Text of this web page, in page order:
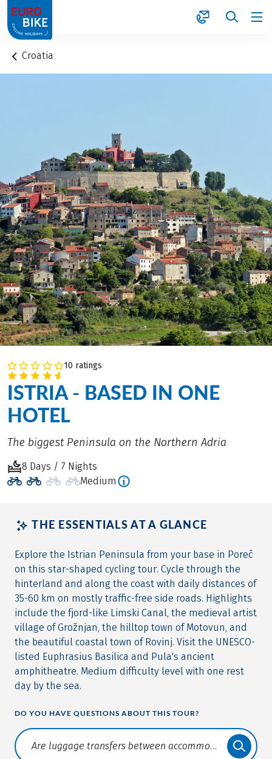
1
Croatia
10 ratings
ISTRIA - BASED IN ONE
HOTEL
The biggest Peninsula on the Northern Adria
8 Days / 7 Nights
Medium
THE ESSENTIALS AT A GLANCE
Explore the Istrian Peninsula from your base in Poreč
on this star-shaped cycling tour. Cycle through the
hinterland and along the coast with daily distances of
35-60 km on mostly traffic-free side roads. Highlights
include the fjord-like Limski Canal, the medieval artist
village of Grožnjan, the hilltop town of Motovun, and
the beautiful coastal town of Rovinj. Visit the UNESCO-
listed Euphrasius Basilica and Pula's ancient
amphitheatre. Medium difficulty level with one rest
day by the sea.
DO YOU HAVE QUESTIONS ABOUT THIS TOUR?
Translate: a11y.faq.search